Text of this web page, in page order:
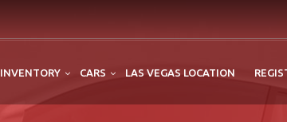
INVENTORY CARS LAS VEGAS LOCATION